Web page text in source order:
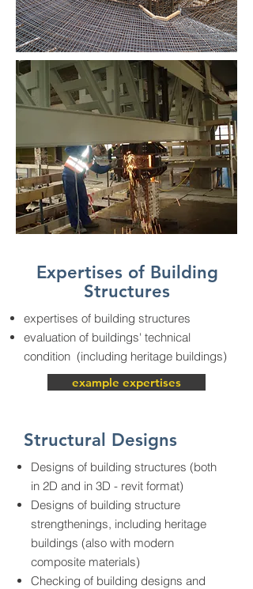
Expertises of Building
Structures
expertises of building structures
evaluation of buildings' technical
condition (including heritage buildings)
example expertises
Structural Designs
Designs of building structures (both
in 2D and in 3D - revit format)
Designs of building structure
strengthenings, including heritage
buildings (also with modern
composite materials)
Checking of building designs and